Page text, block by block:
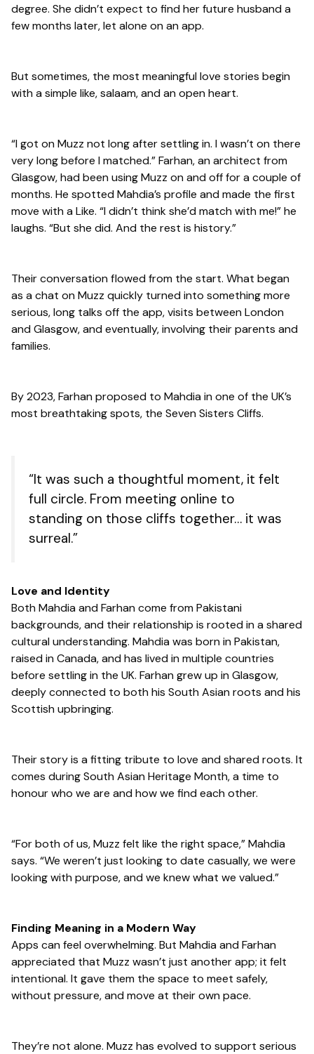
degree. She didn’t expect to find her future husband a
few months later, let alone on an app.
But sometimes, the most meaningful love stories begin
with a simple like, salaam, and an open heart.
“I got on Muzz not long after settling in. I wasn’t on there
very long before I matched.” Farhan, an architect from
Glasgow, had been using Muzz on and off for a couple of
months. He spotted Mahdia’s profile and made the first
move with a Like. “I didn’t think she’d match with me!” he
laughs. “But she did. And the rest is history.”
Their conversation flowed from the start. What began
as a chat on Muzz quickly turned into something more
serious, long talks off the app, visits between London
and Glasgow, and eventually, involving their parents and
families.
By 2023, Farhan proposed to Mahdia in one of the UK’s
most breathtaking spots, the Seven Sisters Cliffs.
“It was such a thoughtful moment, it felt
full circle. From meeting online to
standing on those cliffs together… it was
surreal.”
Love and Identity
Both Mahdia and Farhan come from Pakistani
backgrounds, and their relationship is rooted in a shared
cultural understanding. Mahdia was born in Pakistan,
raised in Canada, and has lived in multiple countries
before settling in the UK. Farhan grew up in Glasgow,
deeply connected to both his South Asian roots and his
Scottish upbringing.
Their story is a fitting tribute to love and shared roots. It
comes during South Asian Heritage Month, a time to
honour who we are and how we find each other.
“For both of us, Muzz felt like the right space,” Mahdia
says. “We weren’t just looking to date casually, we were
looking with purpose, and we knew what we valued.”
Finding Meaning in a Modern Way
Apps can feel overwhelming. But Mahdia and Farhan
appreciated that Muzz wasn’t just another app; it felt
intentional. It gave them the space to meet safely,
without pressure, and move at their own pace.
They’re not alone. Muzz has evolved to support serious